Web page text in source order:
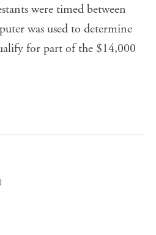
were timed between
was used to determine
for part of the $14,000